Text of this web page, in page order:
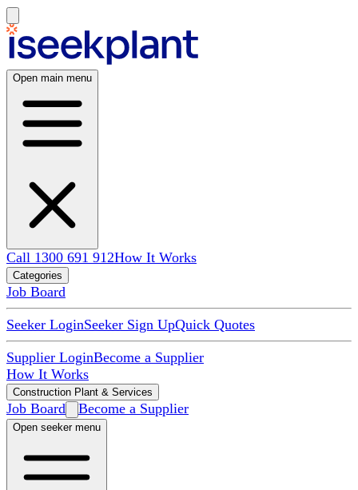
Open main menu
Call 1300 691 912How It Works
Categories
Job Board
Seeker LoginSeeker Sign UpQuick Quotes
Supplier LoginBecome a Supplier
How It Works
Construction Plant & Services
Job Board Become a Supplier
Open seeker menu